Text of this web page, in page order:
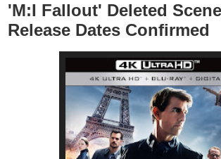
'M:I Fallout' Deleted
Release Dates Confirmed